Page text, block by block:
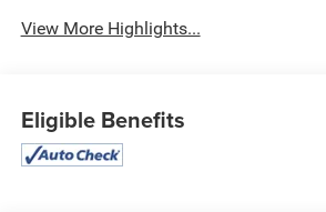
View More Highlights...
Eligible Benefits